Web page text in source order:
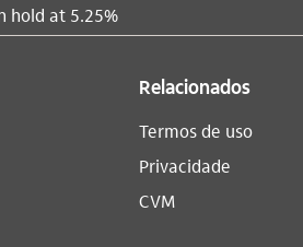
hold at 5.25%
Relacionados
Termos de uso
Privacidade
CVM